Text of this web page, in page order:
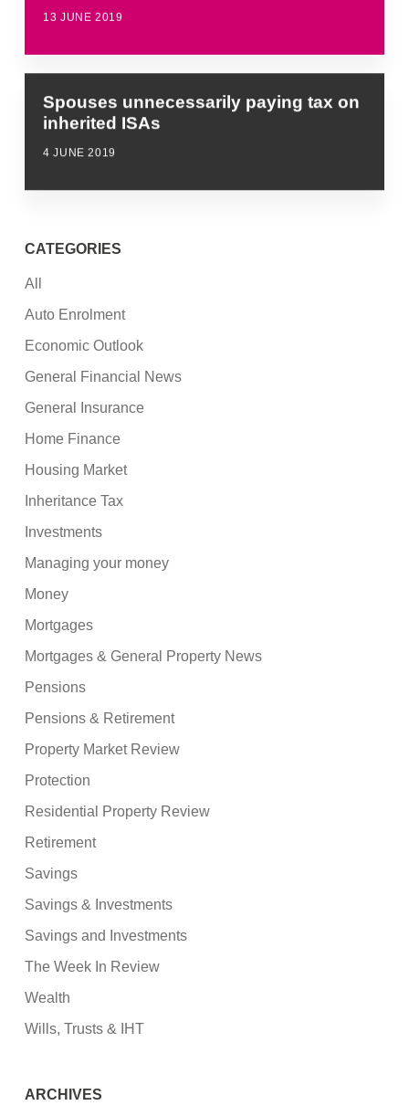
13 JUNE 2019
Spouses unnecessarily paying tax on
inherited ISAs
4 JUNE 2019
CATEGORIES
All
Auto Enrolment
Economic Outlook
General Financial News
General Insurance
Home Finance
Housing Market
Inheritance Tax
Investments
Managing your money
Money
Mortgages
Mortgages & General Property News
Pensions
Pensions & Retirement
Property Market Review
Protection
Residential Property Review
Retirement
Savings
Savings & Investments
Savings and Investments
The Week In Review
Wealth
Wills, Trusts & IHT
ARCHIVES